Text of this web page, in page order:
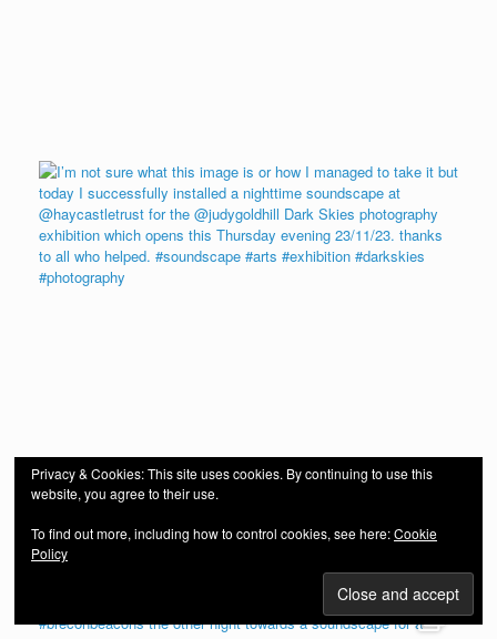
Privacy & Cookies: This site uses cookies. By continuing to use this
website, you agree to their use.
To find out more, including how to control cookies, see here:Cookie
Policy